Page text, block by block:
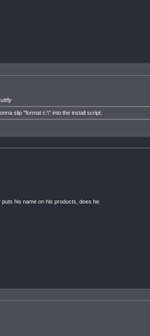
slip "format c:\" into the install script.
his name on his products, does he